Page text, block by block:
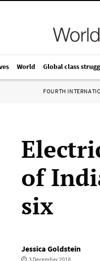
World Global class
FOURTH
of
six
Jessica Goldstein
3 December 2018